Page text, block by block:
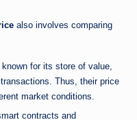
also involves comparing
for its store of value,
Thus, their price
market conditions.
contracts and